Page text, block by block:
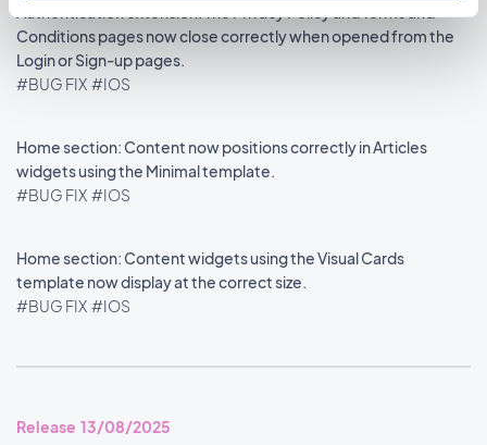
Conditions pages now close correctly when opened from the
Login or Sign-up pages.
#BUG FIX #IOS
Home section: Content now positions correctly in Articles
widgets using the Minimal template.
#BUG FIX #IOS
Home section: Content widgets using the Visual Cards
template now display at the correct size.
#BUG FIX #IOS
Release 13/08/2025